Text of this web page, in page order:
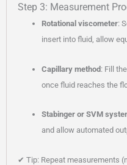
Step 3: Measurement
Rotational viscometer:
insert into fluid, allow
Capillary method: Fill
once fluid reaches the
Stabinger or SVM
and allow automated
✔ Tip: Repeat measurements